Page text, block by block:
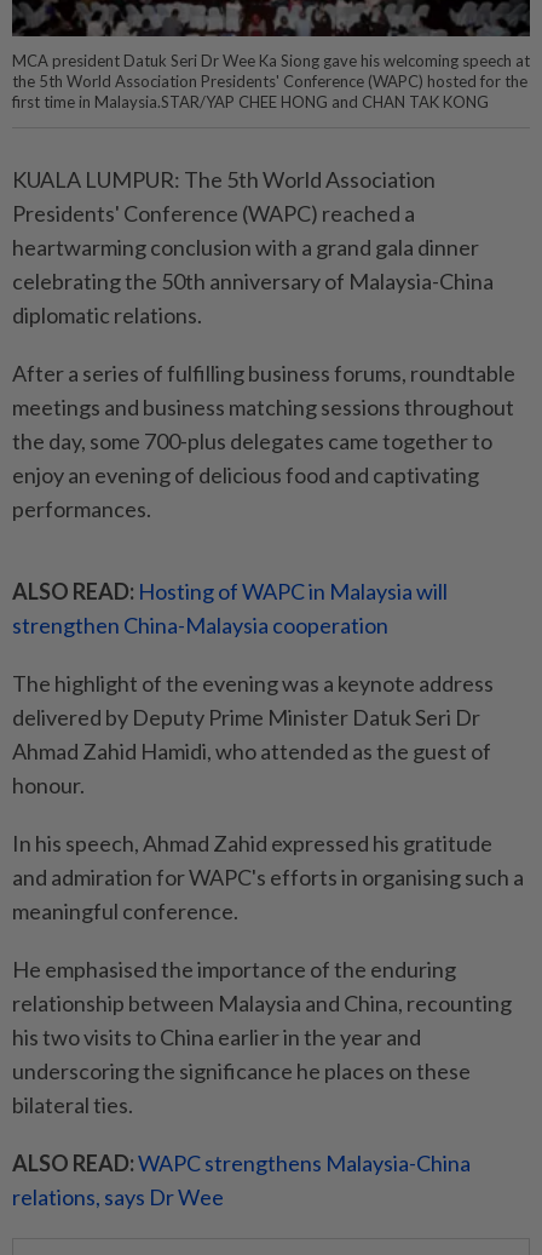
MCA president Datuk Seri Dr Wee Ka Siong gave his welcoming speech at
the 5th World Association Presidents' Conference (WAPC) hosted for the
first time in Malaysia.STAR/YAP CHEE HONG and CHAN TAK KONG
KUALA LUMPUR: The 5th World Association
Presidents' Conference (WAPC) reached a
heartwarming conclusion with a grand gala dinner
celebrating the 50th anniversary of Malaysia-China
diplomatic relations.
After a series of fulfilling business forums, roundtable
meetings and business matching sessions throughout
the day, some 700-plus delegates came together to
enjoy an evening of delicious food and captivating
performances.
ALSO READ: Hosting of WAPC in Malaysia will
strengthen China-Malaysia cooperation
The highlight of the evening was a keynote address
delivered by Deputy Prime Minister Datuk Seri Dr
Ahmad Zahid Hamidi, who attended as the guest of
honour.
In his speech, Ahmad Zahid expressed his gratitude
and admiration for WAPC's efforts in organising such a
meaningful conference.
He emphasised the importance of the enduring
relationship between Malaysia and China, recounting
his two visits to China earlier in the year and
underscoring the significance he places on these
bilateral ties.
ALSO READ:WAPC strengthens Malaysia-China
relations, says Dr Wee